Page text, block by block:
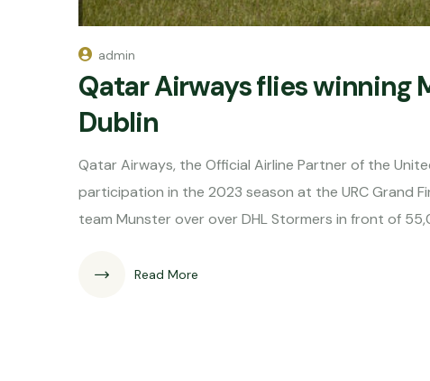
admin
Qatar Airways flies winning
Dublin
Qatar Airways, the Official Airline Partner of the
participation in the 2023 season at the URC Grand
team Munster over over DHL Stormers in front of
Read More